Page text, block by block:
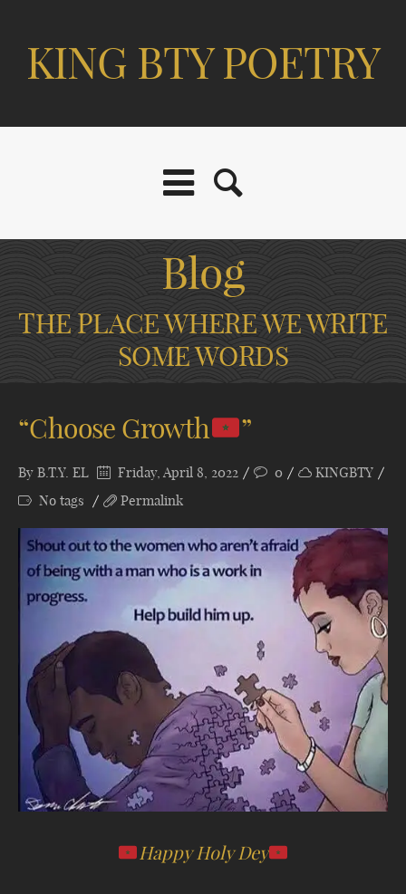
KING BTY POETRY
Blog
THE PLACE WHERE WE WRITE
SOME WORDS
“Choose Growth ”
By B.T.Y. EL Friday, April 8, 2022 0
KINGBTY
No tags
Permalink
Happy Holy Dey